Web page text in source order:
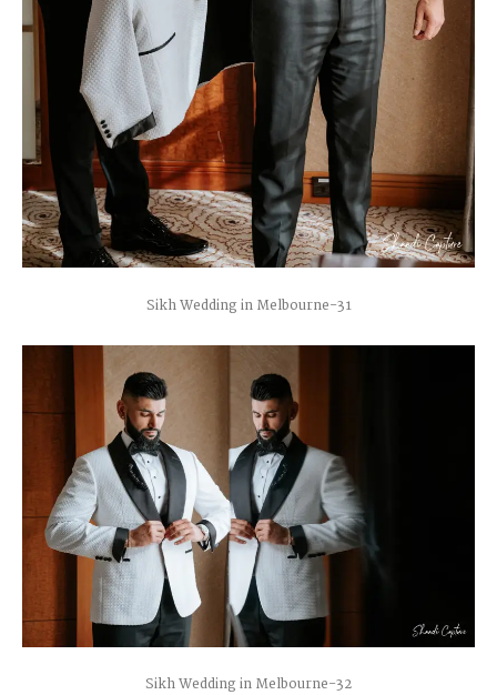
Sikh Wedding in Melbourne-31
Sikh Wedding in Melbourne-32